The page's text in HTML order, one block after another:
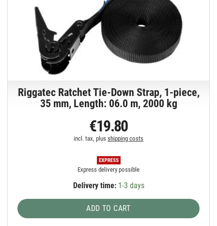
Riggatec Ratchet Tie-Down Strap, 1-piece,
35 mm, Length: 06.0 m, 2000 kg
€19.80
incl. tax, plusshipping costs
Express delivery possible
Delivery time:1-3 days
ADD TO CART